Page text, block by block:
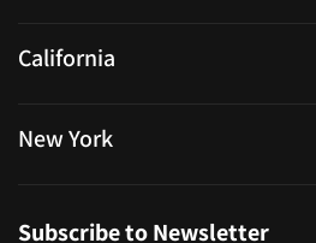
California
New York
Subscribe to Newsletter